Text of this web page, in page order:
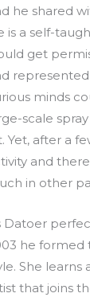
he shared
is a self-
get
minds
scale
Yet, after a
and
in other
Datoer
he formed
She
that joins